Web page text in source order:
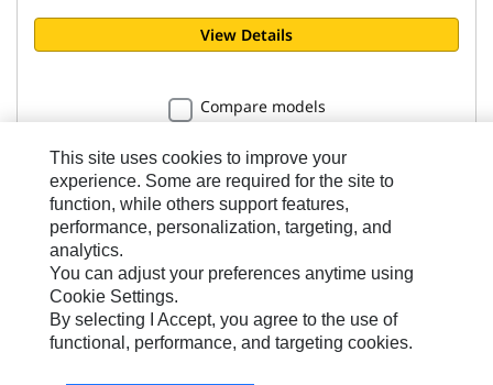
View Details
Compare models
Clamshell Grapples
CTV15-1700 Clamshell Grapple
This site uses cookies to improve your
experience. Some are required for the site to
function, while others support features,
performance, personalization, targeting, and
analytics.
You can adjust your preferences anytime using
Cookie Settings.
By selecting I Accept, you agree to the use of
functional, performance, and targeting cookies.